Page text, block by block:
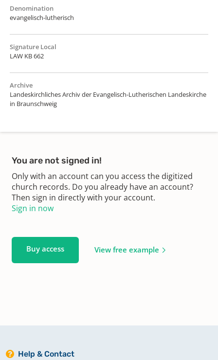
Denomination
evangelisch-lutherisch
Signature Local
LAW KB 662
Archive
Landeskirchliches Archiv der Evangelisch-Lutherischen Landeskirche
in Braunschweig
You are not signed in!
Only with an account can you access the digitized
church records. Do you already have an account?
Then sign in directly with your account.
Sign in now
Buy access View free example
Help & Contact